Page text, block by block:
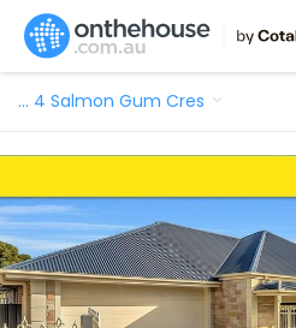
… 4 Salmon Gum Cres